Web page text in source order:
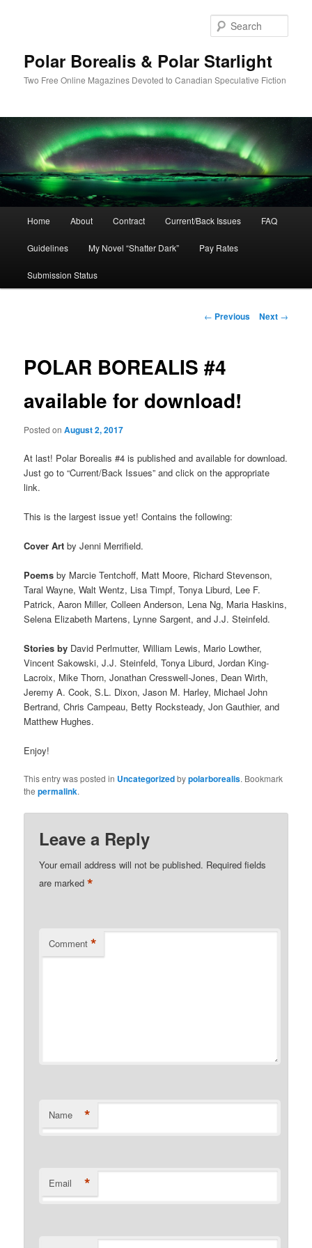
Polar Borealis & Polar Starlight
Two Free Online Magazines Devoted to Canadian Speculative Fiction
Home About Contract Current/Back Issues FAQ
Guidelines My Novel “Shatter Dark” Pay Rates
Submission Status
Post
← Previous Next →
POLAR BOREALIS #4
available for download!
Posted onAugust 2, 2017
At last! Polar Borealis #4 is published and available for download.
Just go to “Current/Back Issues” and click on the appropriate
link.
This is the largest issue yet! Contains the following:
Cover Art by Jenni Merrifield.
Poems by Marcie Tentchoff, Matt Moore, Richard Stevenson,
Taral Wayne, Walt Wentz, Lisa Timpf, Tonya Liburd, Lee F.
Patrick, Aaron Miller, Colleen Anderson, Lena Ng, Maria Haskins,
Selena Elizabeth Martens, Lynne Sargent, and J.J. Steinfeld.
Stories by David Perlmutter, William Lewis, Mario Lowther,
Vincent Sakowski, J.J. Steinfeld, Tonya Liburd, Jordan King-
Lacroix, Mike Thorn, Jonathan Cresswell-Jones, Dean Wirth,
Jeremy A. Cook, S.L. Dixon, Jason M. Harley, Michael John
Bertrand, Chris Campeau, Betty Rocksteady, Jon Gauthier, and
Matthew Hughes.
Enjoy!
This entry was posted in Uncategorizedbypolarborealis. Bookmark
thepermalink.
Leave a Reply
Your email address will not be published. Required fields
are marked*
Comment *
Name *
Email *